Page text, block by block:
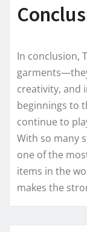
In conclusion,
creativity, and
beginnings to
continue to
With so many
one of the
items in the
makes the